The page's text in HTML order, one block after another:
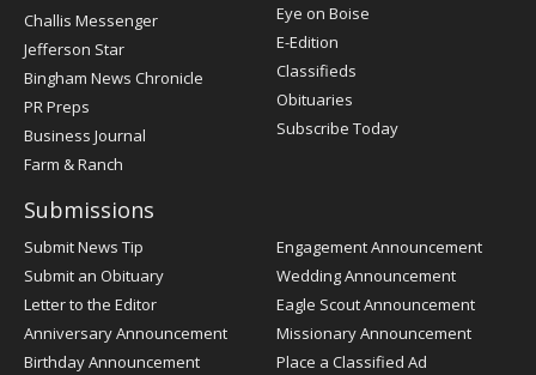
Post
Challis Messenger
Jefferson Star
Bingham News Chronicle
PR Preps
Business Journal
Farm & Ranch
Eye on Boise
E-Edition
Classifieds
Obituaries
Subscribe Today
Submissions
Submit News Tip
Submit an Obituary
Letter to the Editor
Anniversary Announcement
Birthday Announcement
Engagement Announcement
Wedding Announcement
Eagle Scout Announcement
Missionary Announcement
Place a Classified Ad